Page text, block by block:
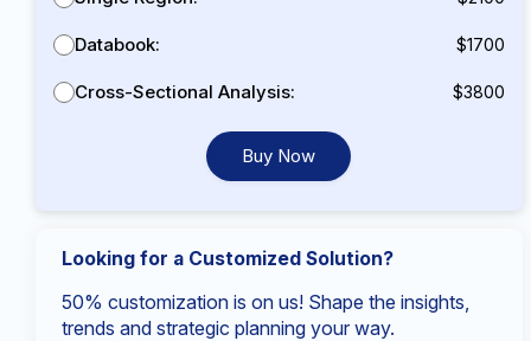
Databook: $1700
Cross-Sectional Analysis: $3800
Buy Now
Looking for a Customized Solution?
50% customization is on us! Shape the insights,
trends and strategic planning your way.